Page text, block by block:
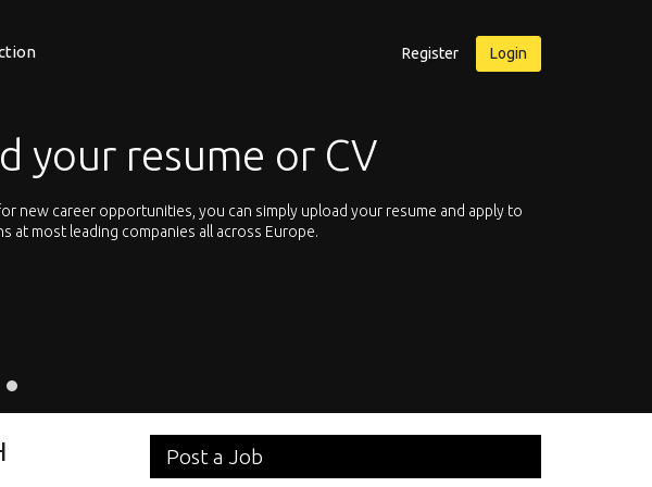
Register Login
your resume or CV
new career opportunities, you can simply upload your resume and apply to
at most leading companies all across Europe.
Post a Job